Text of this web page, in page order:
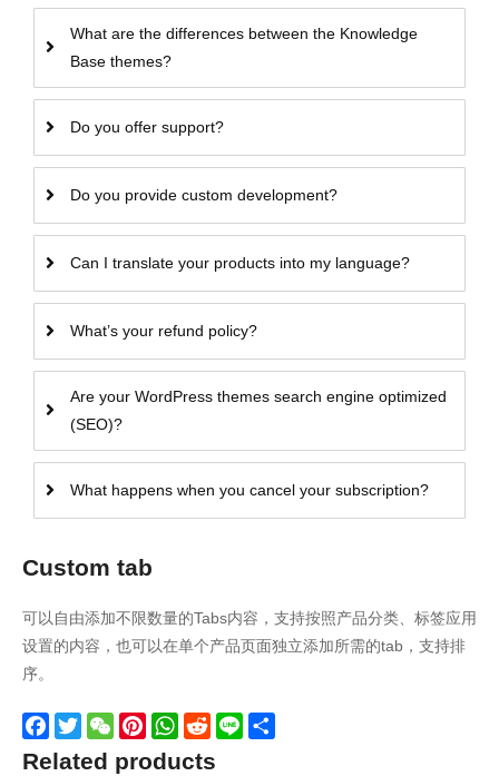
What are the differences between the Knowledge
Base themes?
Do you offer support?
Do you provide custom development?
Can I translate your products into my language?
What’s your refund policy?
Are your WordPress themes search engine optimized
(SEO)?
What happens when you cancel your subscription?
Custom tab
可以自由添加不限数量的Tabs内容，支持按照产品分类、标签应用
设置的内容，也可以在单个产品页面独立添加所需的tab，支持排
序。
Facebook
TwitterWeChatPinterestWhatsApp
Reddit
Line
Related products